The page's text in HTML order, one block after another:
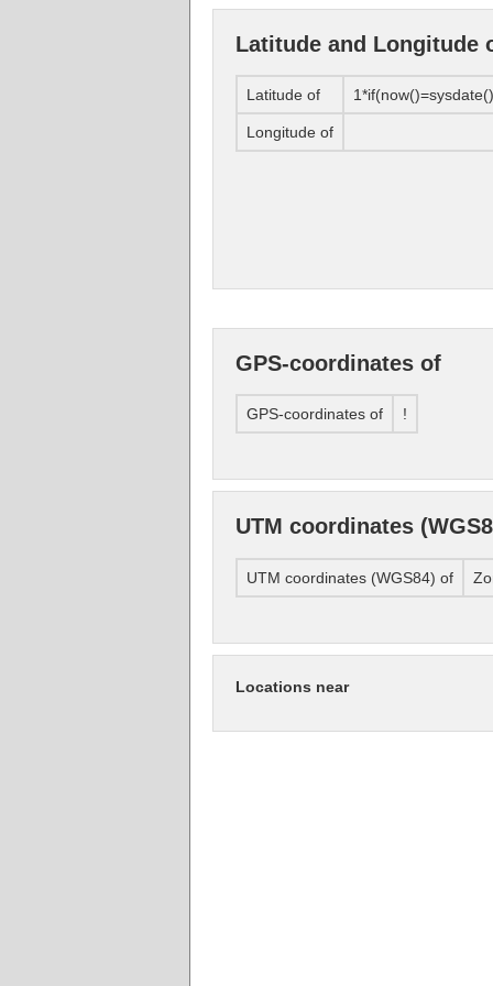
Latitude and Longitude
Latitude of
Longitude of
GPS-coordinates of
GPS-coordinates of !
UTM coordinates
UTM coordinates (WGS84) of
Locations near